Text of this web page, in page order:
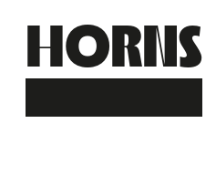
HORNS